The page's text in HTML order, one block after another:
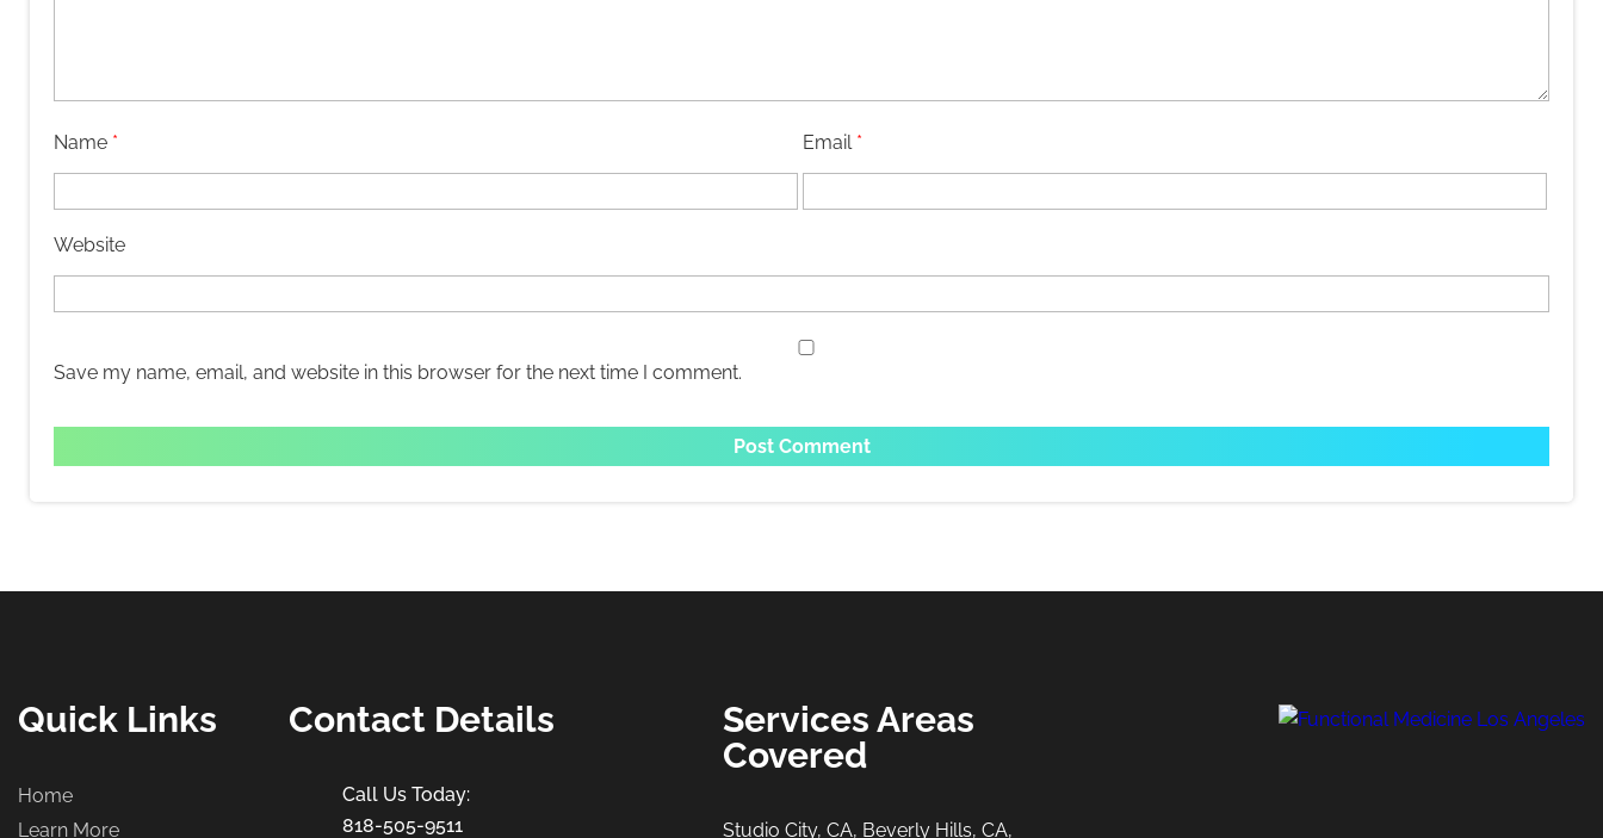
Name * Email *
Website
Save my name, email, and website in this browser for the next time I comment.
Quick Links
Home
Learn More
Contact Details
818-505-9511
Services Areas
Covered
Studio City, CA, Beverly Hills, CA,